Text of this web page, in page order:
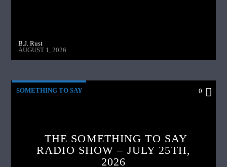
B.J. Rust
AUGUST 1, 2026
SOMETHING TO SAY 0
THE SOMETHING TO SAY
RADIO SHOW – JULY 25TH,
2026